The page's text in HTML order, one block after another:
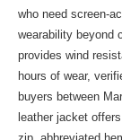
who need screen-
wearability beyond
provides wind
hours of wear,
buyers between
leather jacket